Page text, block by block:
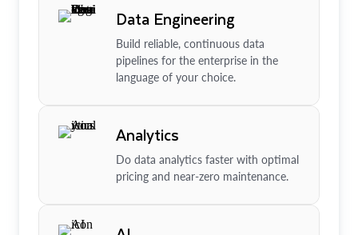
Data Engineering
Build reliable, continuous data
pipelines for the enterprise in the
language of your choice.
Analytics
Do data analytics faster with optimal
pricing and near-zero maintenance.